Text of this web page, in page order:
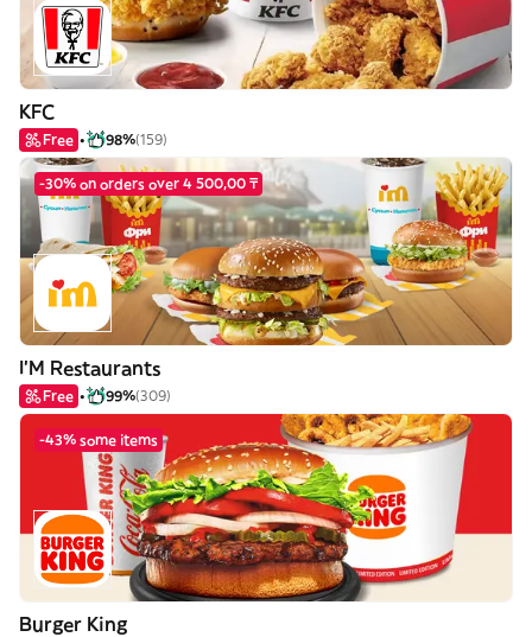
KFC
Free 98%(159)
-30% on orders over 4 500,00 ₸
I'M Restaurants
Free 99%(309)
-43% some items
Burger King